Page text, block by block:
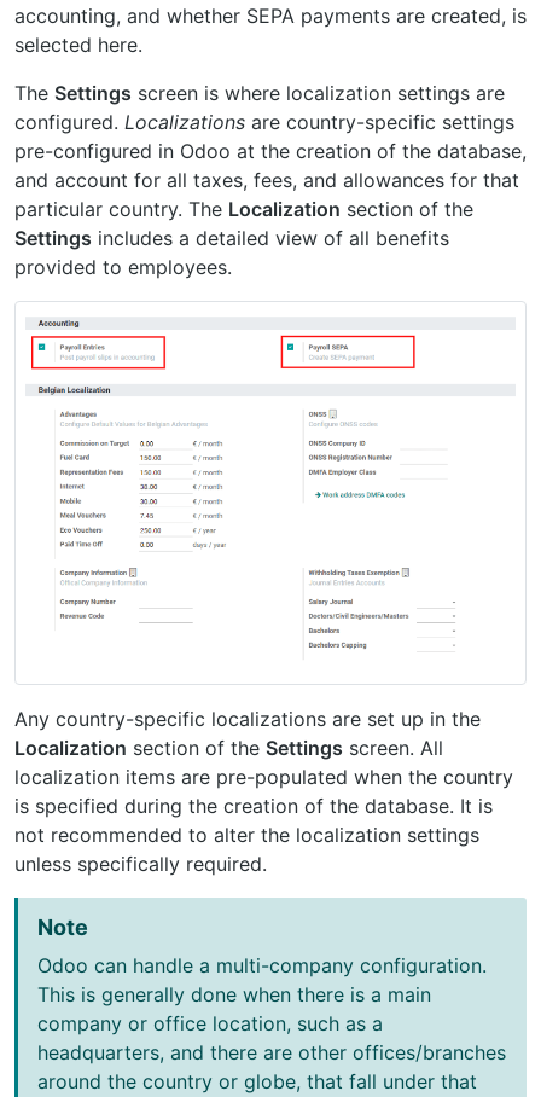
accounting, and whether SEPA payments are created, is
selected here.
The Settings screen is where localization settings are
configured. Localizations are country-specific settings
pre-configured in Odoo at the creation of the database,
and account for all taxes, fees, and allowances for that
particular country. The Localization section of the
Settings includes a detailed view of all benefits
provided to employees.
Any country-specific localizations are set up in the
Localization section of the Settings screen. All
localization items are pre-populated when the country
is specified during the creation of the database. It is
not recommended to alter the localization settings
unless specifically required.
Note
Odoo can handle a multi-company configuration.
This is generally done when there is a main
company or office location, such as a
headquarters, and there are other offices/branches
around the country or globe, that fall under that